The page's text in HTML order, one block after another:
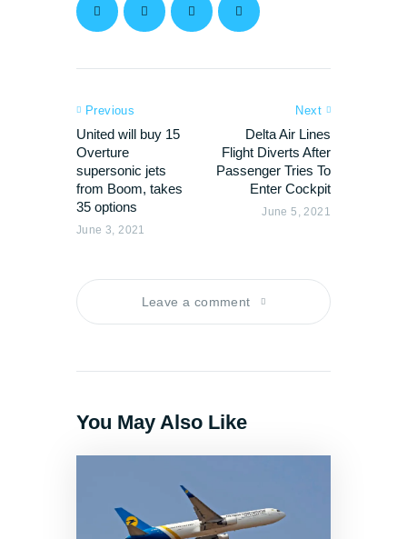
Previous
United will buy 15
Overture
supersonic jets
from Boom, takes
35 options
June 3, 2021
Next
Delta Air Lines
Flight Diverts After
Passenger Tries To
Enter Cockpit
June 5, 2021
Leave a comment
You May Also Like